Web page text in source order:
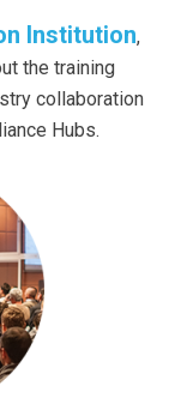
Institution,
the training
collaboration
Hubs.